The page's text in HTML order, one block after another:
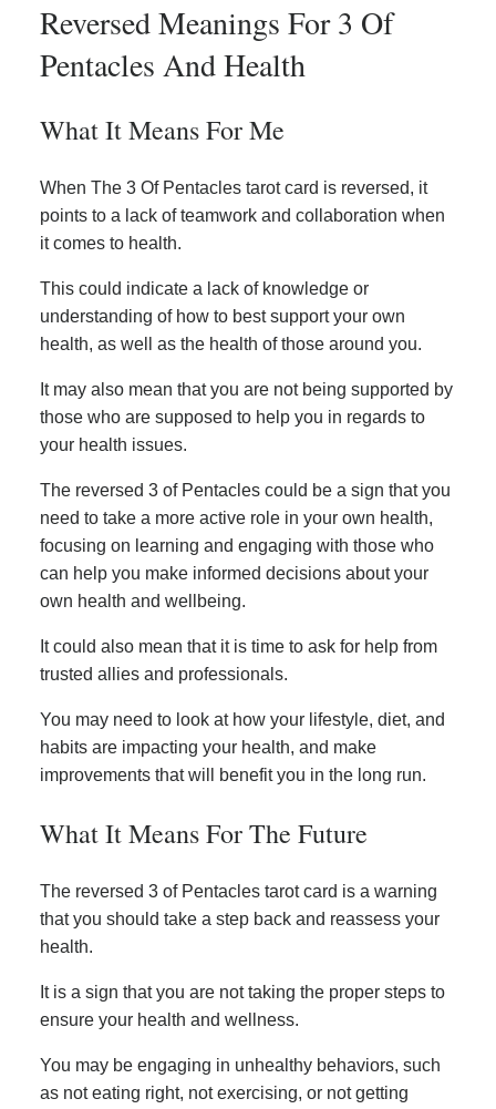
Reversed Meanings For 3 Of
Pentacles And Health
What It Means For Me
When The 3 Of Pentacles tarot card is reversed, it
points to a lack of teamwork and collaboration when
it comes to health.
This could indicate a lack of knowledge or
understanding of how to best support your own
health, as well as the health of those around you.
It may also mean that you are not being supported by
those who are supposed to help you in regards to
your health issues.
The reversed 3 of Pentacles could be a sign that you
need to take a more active role in your own health,
focusing on learning and engaging with those who
can help you make informed decisions about your
own health and wellbeing.
It could also mean that it is time to ask for help from
trusted allies and professionals.
You may need to look at how your lifestyle, diet, and
habits are impacting your health, and make
improvements that will benefit you in the long run.
What It Means For The Future
The reversed 3 of Pentacles tarot card is a warning
that you should take a step back and reassess your
health.
It is a sign that you are not taking the proper steps to
ensure your health and wellness.
You may be engaging in unhealthy behaviors, such
as not eating right, not exercising, or not getting